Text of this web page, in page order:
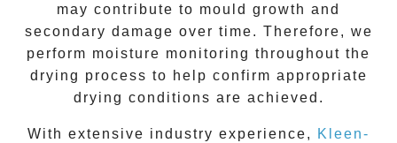
may contribute to mould growth and
secondary damage over time. Therefore, we
perform moisture monitoring throughout the
drying process to help confirm appropriate
drying conditions are achieved.
With extensive industry experience,
Kleen-